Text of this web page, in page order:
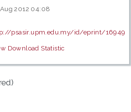
2012 04:08
psasir.upm.edu.my/id/eprint/16949
Download Statistic